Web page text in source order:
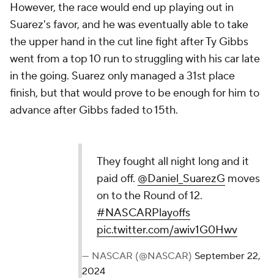
However, the race would end up playing out in
Suarez's favor, and he was eventually able to take
the upper hand in the cut line fight after Ty Gibbs
went from a top 10 run to struggling with his car late
in the going. Suarez only managed a 31st place
finish, but that would prove to be enough for him to
advance after Gibbs faded to 15th.
They fought all night long and it
paid off. @Daniel_SuarezG moves
on to the Round of 12.
#NASCARPlayoffs
pic.twitter.com/awiv1G0Hwv
— NASCAR (@NASCAR) September 22,
2024